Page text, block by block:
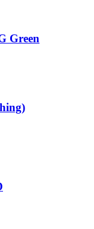
Green